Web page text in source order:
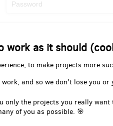
work as it should
to make projects more
and so we don't lose you or
only the projects you really
of you as possible. 🎯
Log in with